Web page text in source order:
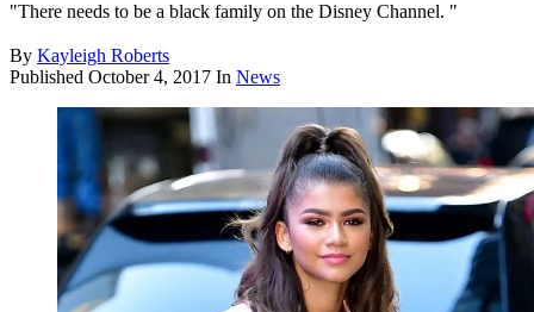
"There needs to be a black family on the Disney Channel. "
By Kayleigh Roberts
Published October 4, 2017 In News